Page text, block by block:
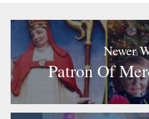
Newer
Patron Of